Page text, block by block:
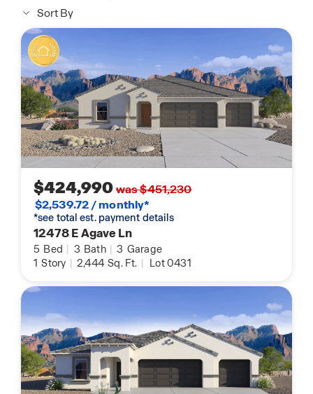
Sort By
$424,990was $451,230
$2,539.72 / monthly*
*see total est. payment details
12478 E Agave Ln
5 Bed | 3 Bath | 3 Garage
1 Story | 2,444 Sq. Ft. | Lot 0431